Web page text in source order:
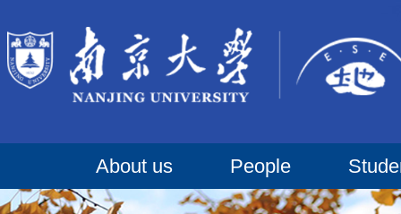
About us People